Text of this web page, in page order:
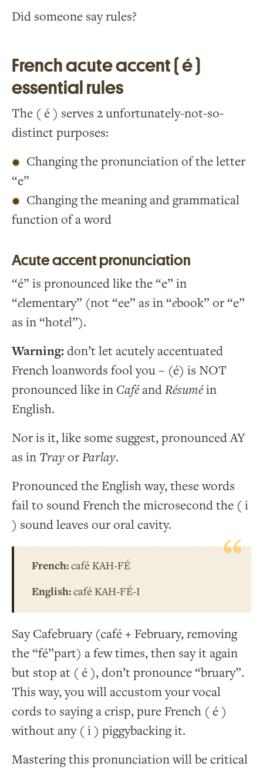
Did someone say rules?
French acute accent ( é )
essential rules
The ( é ) serves 2 unfortunately-not-so-
distinct purposes:
Changing the pronunciation of the letter
“e”
Changing the meaning and grammatical
function of a word
Acute accent pronunciation
“é” is pronounced like the “e” in
“elementary” (not “ee” as in “ebook” or “e”
as in “hotel”).
Warning:don’t let acutely accentuated
French loanwords fool you – (é) is NOT
pronounced like in CaféandRésuméin
English.
Nor is it, like some suggest, pronounced AY
as in TrayorParlay.
Pronounced the English way, these words
fail to sound French the microsecond the ( i
) sound leaves our oral cavity.
French:café KAH-FÉ
English:café KAH-FÉ-I
Say Cafebruary (café + February, removing
the “fé”part) a few times, then say it again
but stop at ( é ), don’t pronounce “bruary”.
This way, you will accustom your vocal
cords to saying a crisp, pure French ( é )
without any ( i ) piggybacking it.
Mastering this pronunciation will be critical